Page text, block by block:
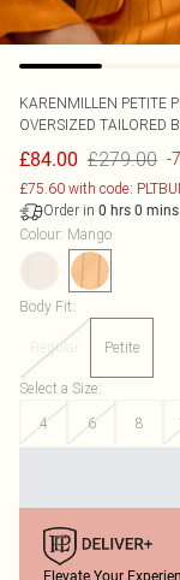
KARENMILLEN PETITE
OVERSIZED TAILORED
£84.00 £279.00 -
£75.60 with code:
Order in 0 hrs 0 mins
Colour: Mango
Body Fit:
Regular Petite
Select a Size:
4
6 8
Elevate Your